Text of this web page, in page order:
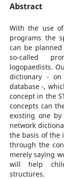
Abstract
With the use
programs the
can be
so-called
logopaedists.
dictionary -
database -,
concept in the
concepts can
existing one
network
the basis of the
through the
merely saying
will help
structures.